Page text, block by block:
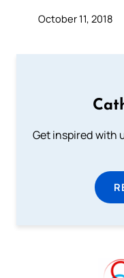
October 11, 2018
Get inspired with